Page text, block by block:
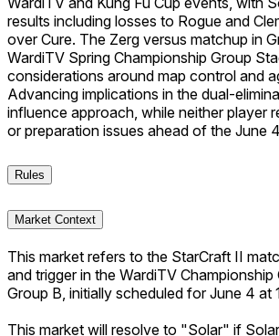
results including losses to Rogue and
over Cure. The Zerg versus matchup in
WardiTV Spring Championship Group
considerations around map control and
Advancing implications in the dual-
influence approach, while neither player
or preparation issues ahead of the June
Rules
Market Context
This market refers to the StarCraft II
and trigger in the WardiTV
Group B, initially scheduled for June 4 at
This market will resolve to "Solar" if